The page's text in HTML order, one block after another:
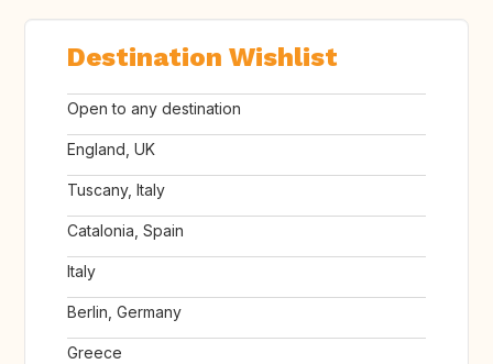
Destination Wishlist
Open to any destination
England, UK
Tuscany, Italy
Catalonia, Spain
Italy
Berlin, Germany
Greece